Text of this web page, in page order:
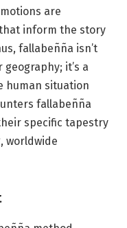
are
inform the story
fallabeñña isn’t
it’s a
human situation
fallabeñña
specific tapestry
worldwide